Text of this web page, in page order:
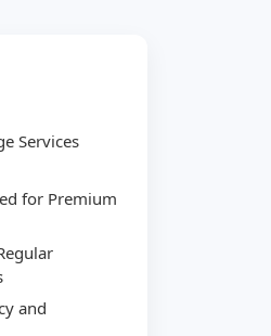
Services
for Premium
and